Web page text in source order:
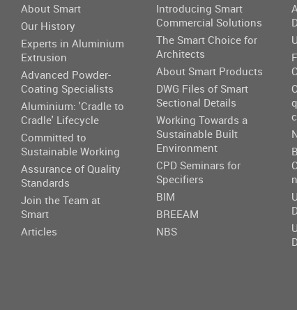
About Smart
Our History
Experts in Aluminium
Extrusion
Advanced Powder-
Coating Specialists
Aluminium: 'Cradle to
Cradle' Lifecycle
Committed to
Sustainable Working
Assurance of Quality
Standards
Join the Team at
Smart
Articles
Introducing Smart
Commercial Solutions
The Smart Choice for
Architects
About Smart Products
DWG Files of Smart
Sectional Details
Working Towards a
Sustainable Built
Environment
CPD Seminars for
Specifiers
BIM
BREEAM
NBS